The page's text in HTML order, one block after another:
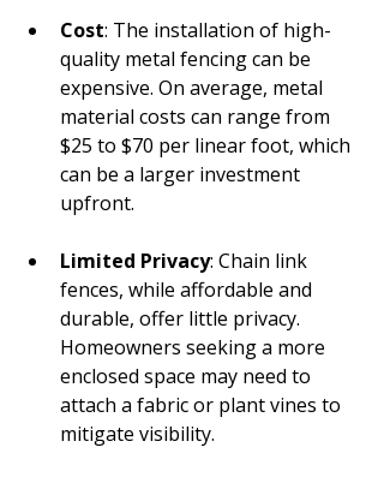
Cost: The installation of high-
quality metal fencing can be
expensive. On average, metal
material costs can range from
$25 to $70 per linear foot, which
can be a larger investment
upfront.
Limited Privacy: Chain link
fences, while affordable and
durable, offer little privacy.
Homeowners seeking a more
enclosed space may need to
attach a fabric or plant vines to
mitigate visibility.